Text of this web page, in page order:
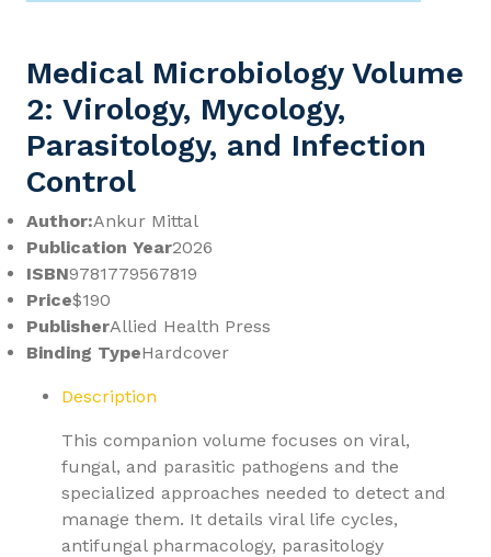
Medical Microbiology Volume
2: Virology, Mycology,
Parasitology, and Infection
Control
Author:Ankur Mittal
Publication Year2026
ISBN9781779567819
Price$190
PublisherAllied Health Press
Binding TypeHardcover
Description
This companion volume focuses on viral,
fungal, and parasitic pathogens and the
specialized approaches needed to detect and
manage them. It details viral life cycles,
antifungal pharmacology, parasitology